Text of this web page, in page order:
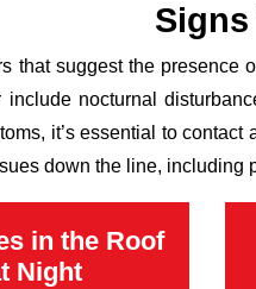
Signs
that suggest the presence
include nocturnal
it’s essential to
down the line, including
in the Roof
Night